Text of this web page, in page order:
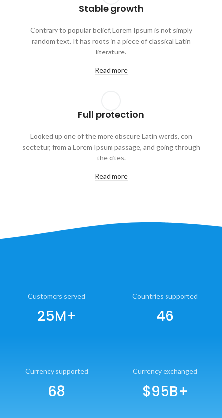
Stable growth
Contrary to popular belief, Lorem Ipsum is not simply
random text. It has roots in a piece of classical Latin
literature.
Read more
Full protection
Looked up one of the more obscure Latin words, con
sectetur, from a Lorem Ipsum passage, and going through
the cites.
Read more
Customers served
25M+
Countries supported
46
Currency supported
68
Currency exchanged
$95B+